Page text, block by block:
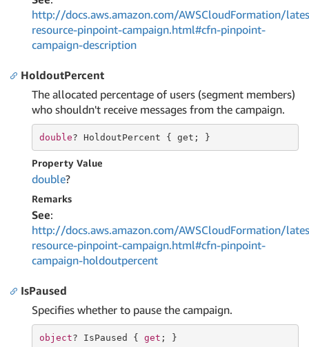
http://docs.aws.amazon.com/AWSCloudFormation/
resource-pinpoint-campaign.html#cfn-pinpoint-
campaign-description
HoldoutPercent
The allocated percentage of users (segment members)
who shouldn't receive messages from the campaign.
double? HoldoutPercent { get ; }
Property Value
double?
Remarks
See:
http://docs.aws.amazon.com/AWSCloudFormation/
resource-pinpoint-campaign.html#cfn-pinpoint-
campaign-holdoutpercent
IsPaused
Specifies whether to pause the campaign.
object? IsPaused { get ; }